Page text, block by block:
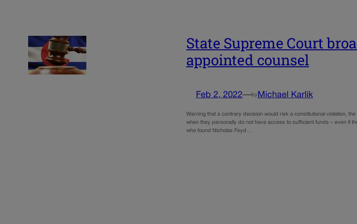
State Supreme Court
appointed counsel
Feb 2, 2022—by Michael Karlik
Warning that a contrary decision would risk a constitutional violation,
when they personally do not have access to sufficient funds – even if
who found Nicholas Feyd…